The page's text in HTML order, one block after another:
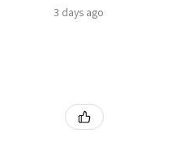
3 days ago